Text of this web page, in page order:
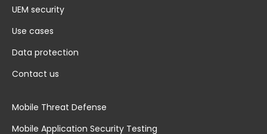
UEM security
Use cases
Data protection
Contact us
Mobile Threat Defense
Mobile Application Security Testing